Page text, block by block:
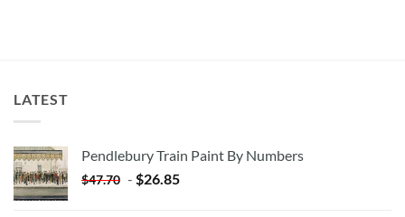
LATEST
Pendlebury Train Paint By Numbers
$47.70 - $26.85